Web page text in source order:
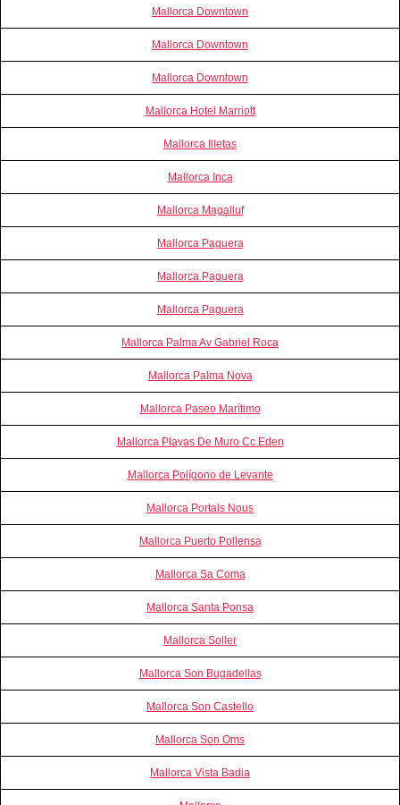
Mallorca Downtown
Mallorca Downtown
Mallorca Downtown
Mallorca Hotel Marriott
Mallorca Illetas
Mallorca Inca
Mallorca Magalluf
Mallorca Paguera
Mallorca Paguera
Mallorca Paguera
Mallorca Palma Av Gabriel Roca
Mallorca Palma Nova
Mallorca Paseo Marítimo
Mallorca Playas De Muro Cc Eden
Mallorca Polígono de Levante
Mallorca Portals Nous
Mallorca Puerto Pollensa
Mallorca Sa Coma
Mallorca Santa Ponsa
Mallorca Soller
Mallorca Son Bugadellas
Mallorca Son Castello
Mallorca Son Oms
Mallorca Vista Badia